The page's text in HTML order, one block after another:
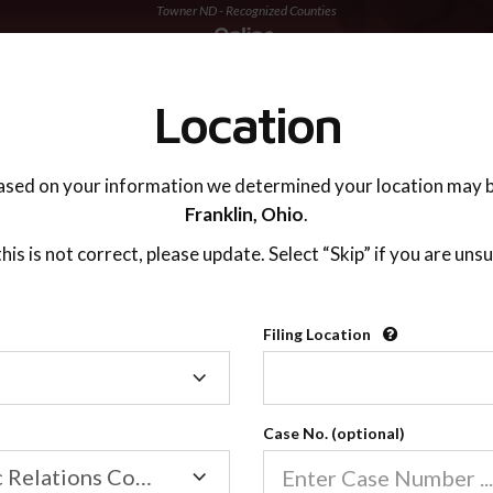
Towner ND - Recognized Counties
Recognized
2600
Our online co-parenting
Online parenting classes
Location
on your information we determined your location may
Franklin, Ohio.
is not correct, please update. Select “Skip” if you are
Filing Location
Family/Domestic Relations Court
Case No. (optional)